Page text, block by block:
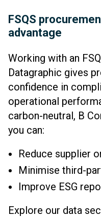
FSQS
advantage
Working with an
Datagraphic gives
confidence in
operational
carbon-neutral, B
you can:
Reduce supplier
Minimise third-
Improve ESG
Explore our data